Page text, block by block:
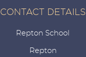
CONTACT DETAILS
Repton School
Repton